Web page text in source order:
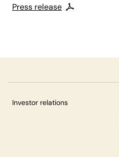
Press release
Investor relations